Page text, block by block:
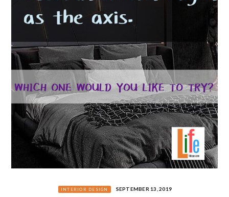
INTERIOR DESIGN SEPTEMBER 13, 2019